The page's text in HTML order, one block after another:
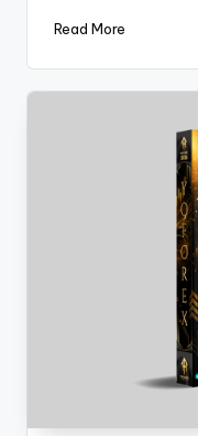
Read More